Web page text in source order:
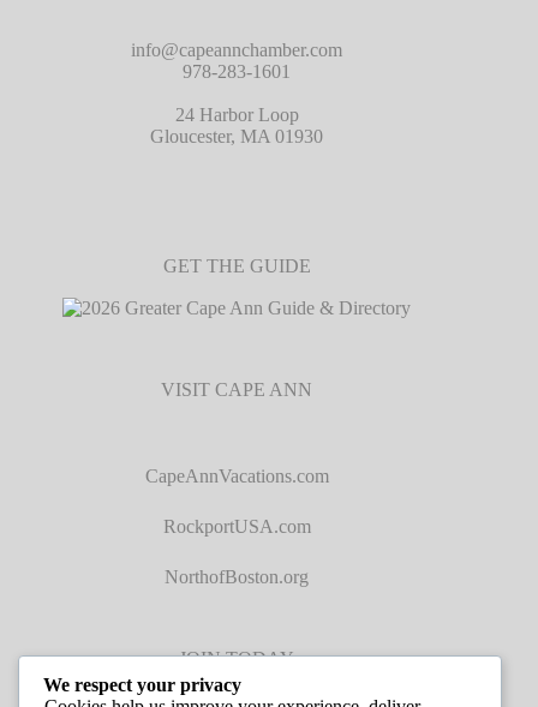
info@capeannchamber.com
978-283-1601
24 Harbor Loop
Gloucester, MA 01930
GET THE GUIDE
VISIT CAPE ANN
CapeAnnVacations.com
RockportUSA.com
NorthofBoston.org
JOIN TODAY
We respect your privacy